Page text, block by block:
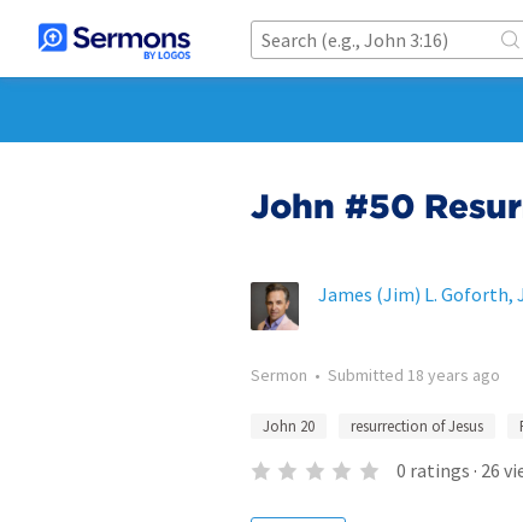
John #50
James (Jim) L. Goforth,
Sermon • Submitted 18 years ago
John 20 resurrection of Jesus
0 ratings · 26